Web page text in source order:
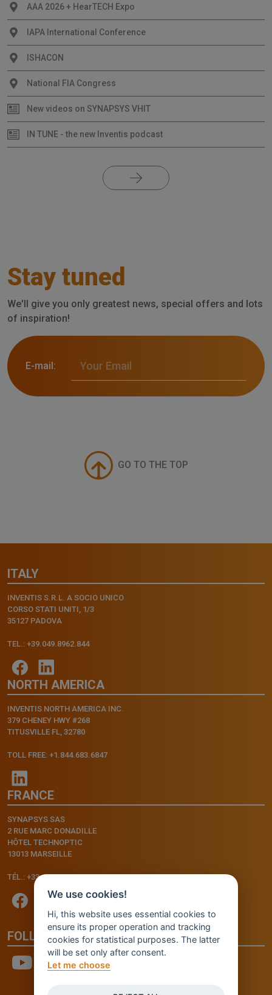
AAA 2026 + HearTECH Expo
IAPA International Conference
ISHACON
National FIA Congress
New videos on SYNAPSYS VHIT
IN TUNE - the new Inventis podcast
Stay tuned
We'll give you only greatest news, special offers and lots
of inspiration!
E-mail:
GO TO THE TOP
ITALY
INVENTIS S.R.L. A SOCIO UNICO
CORSO STATI UNITI, 1/3
35127 PADOVA
TEL.: +39.049.8962.844
NORTH AMERICA
INVENTIS NORTH AMERICA INC.
379 CHENEY HWY #268
TITUSVILLE FL, 32780
TOLL FREE: +1.844.683.6847
FRANCE
SYNAPSYS SAS
2 RUE MARC DONADILLE
HÔTEL TECHNOPTIC
13013 MARSEILLE
TÉL.: +33.4.91.11.75.75
FOLLOW US
We use cookies!
Hi, this website uses essential cookies to
ensure its proper operation and tracking
cookies for statistical purposes. The latter
will be set only after consent.
Let me choose